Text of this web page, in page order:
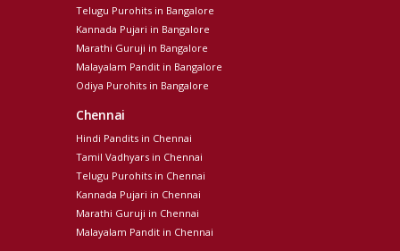
Telugu Purohits in Bangalore
Kannada Pujari in Bangalore
Marathi Guruji in Bangalore
Malayalam Pandit in Bangalore
Odiya Purohits in Bangalore
Chennai
Hindi Pandits in Chennai
Tamil Vadhyars in Chennai
Telugu Purohits in Chennai
Kannada Pujari in Chennai
Marathi Guruji in Chennai
Malayalam Pandit in Chennai